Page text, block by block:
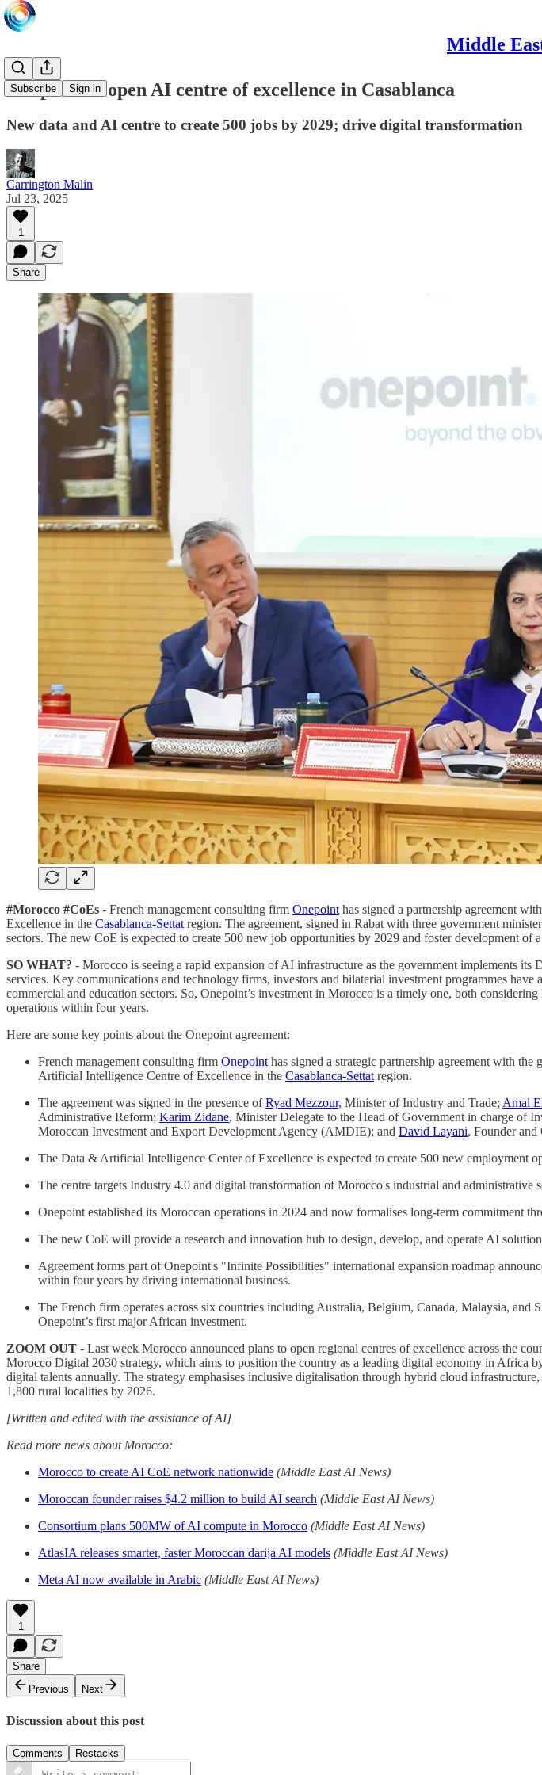
Middle
Subscribe Sign in
Onepoint to open AI centre of excellence in Casablanca
New data and AI centre to create 500 jobs by 2029; drive digital transformation
Carrington Malin
Jul 23, 2025
1
Share
#Morocco #CoEs - French management consulting firm Onepoint has signed a partnership agreement
Excellence in the Casablanca-Settat region. The agreement, signed in Rabat with three government
sectors. The new CoE is expected to create 500 new job opportunities by 2029 and foster development of
SO WHAT? - Morocco is seeing a rapid expansion of AI infrastructure as the government implements
services. Key communications and technology firms, investors and bilaterial investment programmes
commercial and education sectors. So, Onepoint’s investment in Morocco is a timely one, both
operations within four years.
Here are some key points about the Onepoint agreement:
French management consulting firm Onepoint has signed a strategic partnership agreement with
Artificial Intelligence Centre of Excellence in the Casablanca-Settat region.
The agreement was signed in the presence ofRyad Mezzour, Minister of Industry and Trade; Amal
Administrative Reform; Karim Zidane, Minister Delegate to the Head of Government in charge of
Moroccan Investment and Export Development Agency (AMDIE); and David Layani, Founder
The Data & Artificial Intelligence Center of Excellence is expected to create 500 new employment
The centre targets Industry 4.0 and digital transformation of Morocco's industrial and administrative
Onepoint established its Moroccan operations in 2024 and now formalises long-term commitment
The new CoE will provide a research and innovation hub to design, develop, and operate AI
Agreement forms part of Onepoint's "Infinite Possibilities" international expansion roadmap
within four years by driving international business.
The French firm operates across six countries including Australia, Belgium, Canada, Malaysia,
Onepoint’s first major African investment.
ZOOM OUT - Last week Morocco announced plans to open regional centres of excellence across the
Morocco Digital 2030 strategy, which aims to position the country as a leading digital economy in
digital talents annually. The strategy emphasises inclusive digitalisation through hybrid cloud
1,800 rural localities by 2026.
[Written and edited with the assistance of AI]
Read more news about Morocco:
Morocco to create AI CoE network nationwide (Middle East AI News)
Moroccan founder raises $4.2 million to build AI search (Middle East AI News)
Consortium plans 500MW of AI compute in Morocco (Middle East AI News)
AtlasIA releases smarter, faster Moroccan darija AI models (Middle East AI News)
Meta AI now available in Arabic (Middle East AI News)
1
Share
Previous
Next
Discussion about this post
Comments Restacks